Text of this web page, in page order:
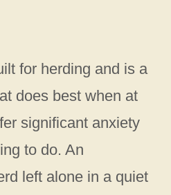
for herding and is a
does best when at
significant anxiety
to do. An
left alone in a quiet